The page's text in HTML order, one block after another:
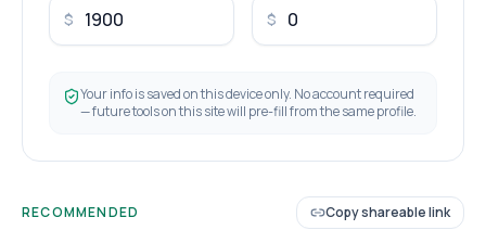
$ $
Your info is saved on this device only. No account required
— future tools on this site will pre-fill from the same profile.
RECOMMENDED Copy shareable link